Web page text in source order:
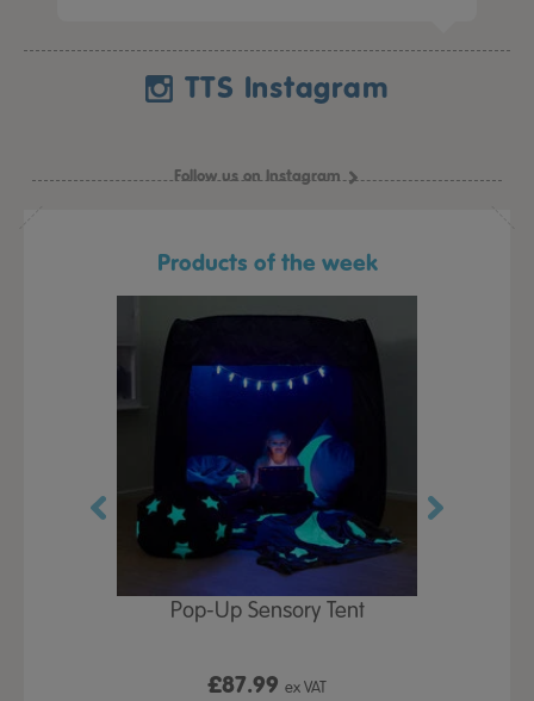
TTS Instagram
Follow us on Instagram
Products of the week
Pop-Up Sensory Tent
£87.99 ex VAT